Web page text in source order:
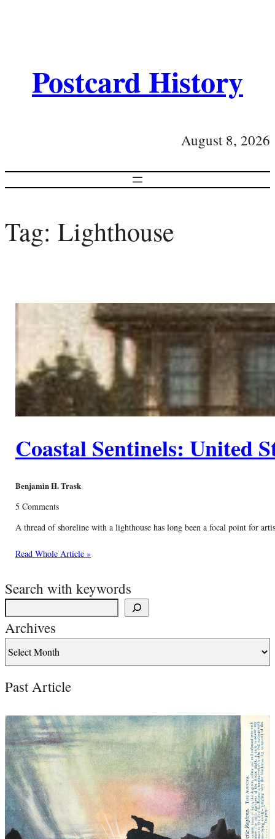
Postcard History
August 8, 2026
Tag: Lighthouse
Coastal Sentinels: United
Benjamin H. Trask
5 Comments
A thread of shoreline with a lighthouse has long been a focal point for
Read Whole Article »
Search with keywords
Archives
Past Article